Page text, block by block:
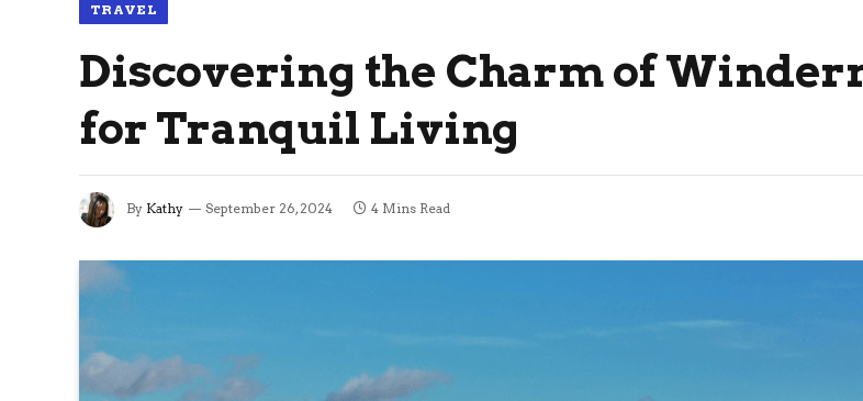
TRAVEL
Discovering the Charm of
for Tranquil Living
By Kathy September 26, 2024 4 Mins Read